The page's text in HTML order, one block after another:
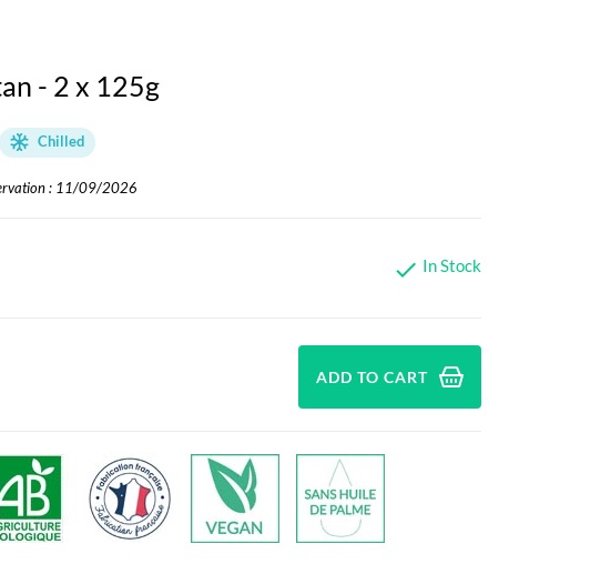
- 2 x 125g
Chilled
: 11/09/2026
 In Stock
ADD TO CART